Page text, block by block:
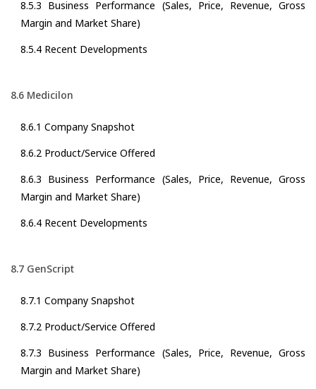
8.5.3 Business Performance (Sales, Price, Revenue, Gross
Margin and Market Share)
8.5.4 Recent Developments
8.6 Medicilon
8.6.1 Company Snapshot
8.6.2 Product/Service Offered
8.6.3 Business Performance (Sales, Price, Revenue, Gross
Margin and Market Share)
8.6.4 Recent Developments
8.7 GenScript
8.7.1 Company Snapshot
8.7.2 Product/Service Offered
8.7.3 Business Performance (Sales, Price, Revenue, Gross
Margin and Market Share)